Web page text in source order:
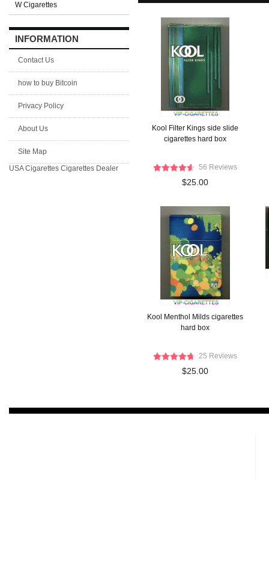
W Cigarettes
INFORMATION
Contact Us
how to buy Bitcoin
Privacy Policy
About Us
Site Map
USA Cigarettes Cigarettes Dealer
Kool Filter Kings side slide
cigarettes hard box
56 Reviews
$25.00
Kool Menthol Milds cigarettes
hard box
25 Reviews
$25.00